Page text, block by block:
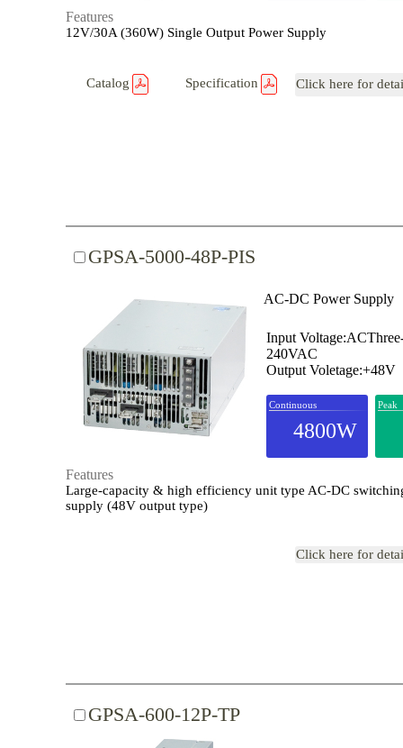
Features
12V/30A (360W) Single Output Power Supply
Catalog Specification Click here for
GPSA-5000-48P-PIS
AC-DC Power Supply
Input
240VAC
Output Voletage:+48V
Continuous
4800W
Peak
Features
Large-capacity & high efficiency unit type AC-DC
supply (48V output type)
Click here for
GPSA-600-12P-TP